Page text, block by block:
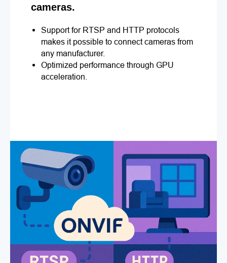
cameras.
Support for RTSP and HTTP protocols
makes it possible to connect cameras from
any manufacturer.
Optimized performance through GPU
acceleration.